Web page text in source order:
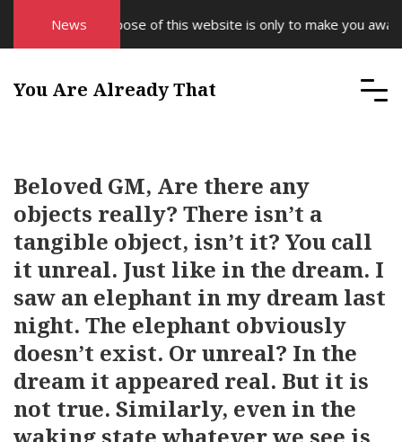
News
The purpose of this website is only to make you aware
You Are Already That
Beloved GM, Are there any
objects really? There isn’t a
tangible object, isn’t it? You call
it unreal. Just like in the dream. I
saw an elephant in my dream last
night. The elephant obviously
doesn’t exist. Or unreal? In the
dream it appeared real. But it is
not true. Similarly, even in the